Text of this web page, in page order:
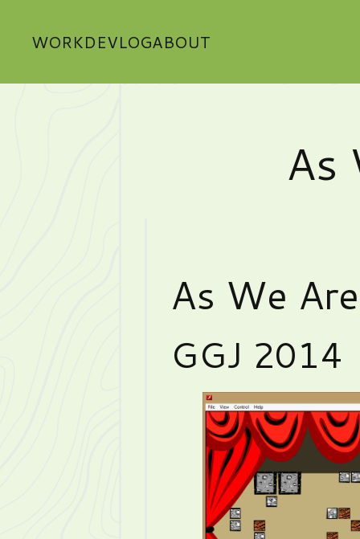
WORKDEVLOGABOUT
As
As We Are
GGJ 2014